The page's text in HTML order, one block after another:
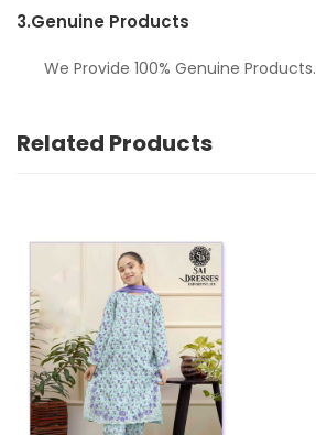
3.Genuine Products
We Provide 100% Genuine Products.
Related Products